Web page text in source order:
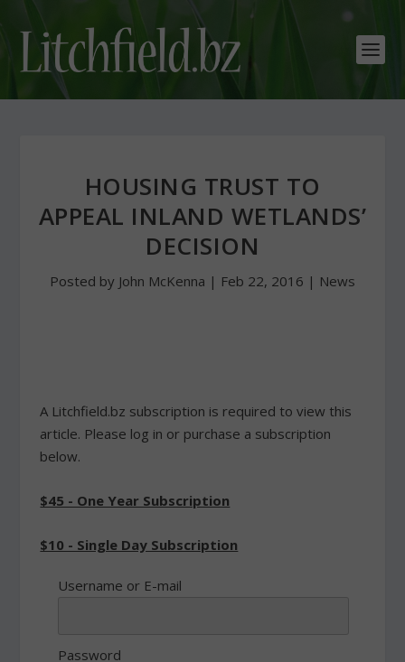
HOUSING TRUST TO
APPEAL INLAND WETLANDS’
DECISION
Posted by John McKenna | Feb 22, 2016 | News
A Litchfield.bz subscription is required to view this
article. Please log in or purchase a subscription
below.
$45 - One Year Subscription
$10 - Single Day Subscription
Username or E-mail
Password